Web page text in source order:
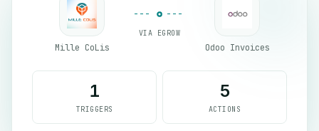
Mille CoLis
VIA EGROW
Odoo Invoices
1
TRIGGERS
5
ACTIONS